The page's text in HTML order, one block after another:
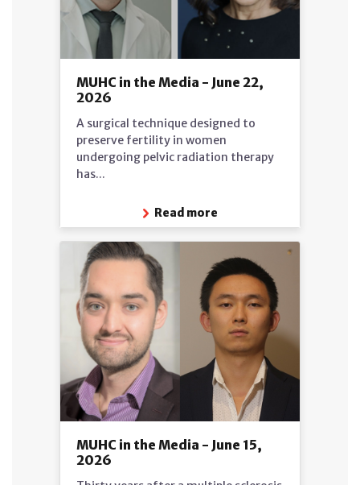
MUHC in the Media - June 22,
2026
A surgical technique designed to
preserve fertility in women
undergoing pelvic radiation therapy
has...
Read more
MUHC in the Media - June 15,
2026